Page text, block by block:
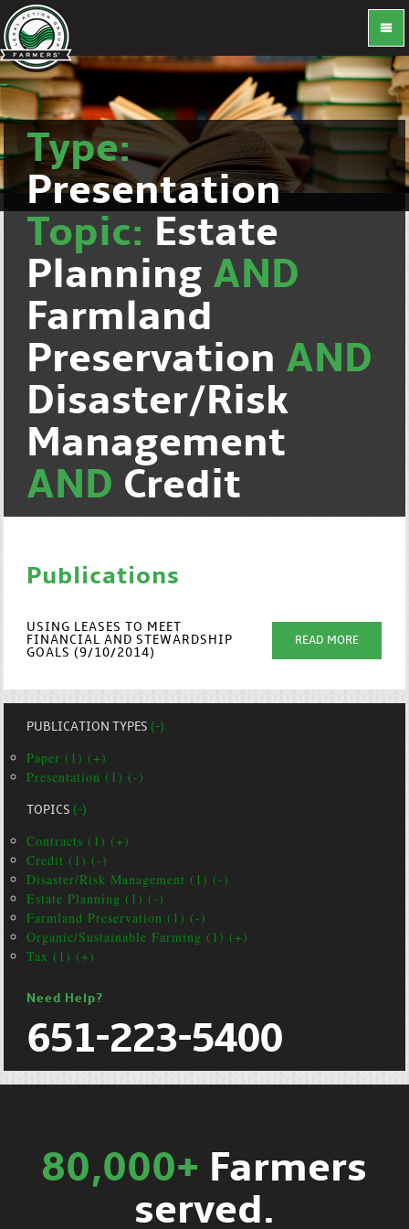
Type:
Presentation
Topic: Estate
Planning AND
Farmland
Preservation AND
Disaster/Risk
Management
AND Credit
Publications
USING LEASES TO MEET
FINANCIAL AND STEWARDSHIP
GOALS (9/10/2014)
READ MORE
PUBLICATION TYPES(-)
Paper (1) (+)
Presentation (1) (-)
TOPICS(-)
Contracts (1) (+)
Credit (1) (-)
Disaster/Risk Management (1) (-)
Estate Planning (1) (-)
Farmland Preservation (1) (-)
Organic/Sustainable Farming (1) (+)
Tax (1) (+)
Need Help?
651-223-5400
80,000+ Farmers
served.